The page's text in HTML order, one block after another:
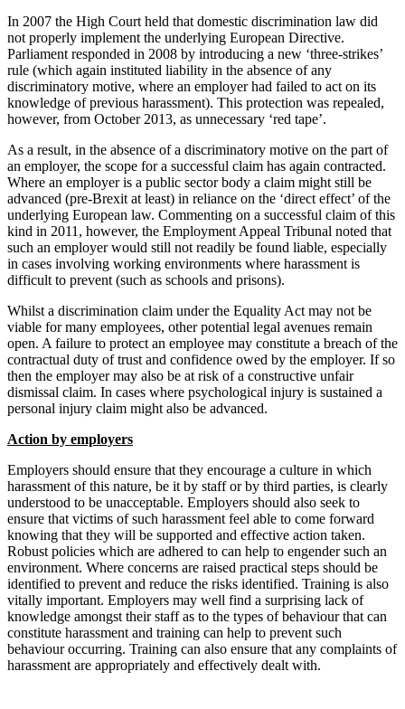
In 2007 the High Court held that domestic discrimination law did
not properly implement the underlying European Directive.
Parliament responded in 2008 by introducing a new ‘three-strikes’
rule (which again instituted liability in the absence of any
discriminatory motive, where an employer had failed to act on its
knowledge of previous harassment). This protection was repealed,
however, from October 2013, as unnecessary ‘red tape’.
As a result, in the absence of a discriminatory motive on the part of
an employer, the scope for a successful claim has again contracted.
Where an employer is a public sector body a claim might still be
advanced (pre-Brexit at least) in reliance on the ‘direct effect’ of the
underlying European law. Commenting on a successful claim of this
kind in 2011, however, the Employment Appeal Tribunal noted that
such an employer would still not readily be found liable, especially
in cases involving working environments where harassment is
difficult to prevent (such as schools and prisons).
Whilst a discrimination claim under the Equality Act may not be
viable for many employees, other potential legal avenues remain
open. A failure to protect an employee may constitute a breach of the
contractual duty of trust and confidence owed by the employer. If so
then the employer may also be at risk of a constructive unfair
dismissal claim. In cases where psychological injury is sustained a
personal injury claim might also be advanced.
Action by employers
Employers should ensure that they encourage a culture in which
harassment of this nature, be it by staff or by third parties, is clearly
understood to be unacceptable. Employers should also seek to
ensure that victims of such harassment feel able to come forward
knowing that they will be supported and effective action taken.
Robust policies which are adhered to can help to engender such an
environment. Where concerns are raised practical steps should be
identified to prevent and reduce the risks identified. Training is also
vitally important. Employers may well find a surprising lack of
knowledge amongst their staff as to the types of behaviour that can
constitute harassment and training can help to prevent such
behaviour occurring. Training can also ensure that any complaints of
harassment are appropriately and effectively dealt with.